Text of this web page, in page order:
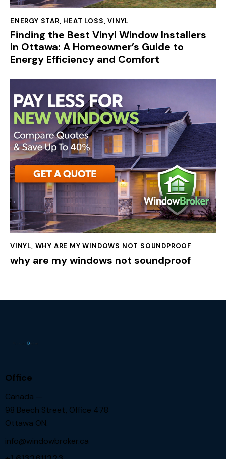
ENERGY STAR, HEAT LOSS,VINYL
Finding the Best Vinyl Window Installers
in Ottawa: A Homeowner’s Guide to
Energy Efficiency and Comfort
VINYL, WHY ARE MY WINDOWS NOT SOUNDPROOF
why are my windows not soundproof
Office
Canada —
98 Beech Street, Office 478
Ottawa ON.
info@windowbroker.ca